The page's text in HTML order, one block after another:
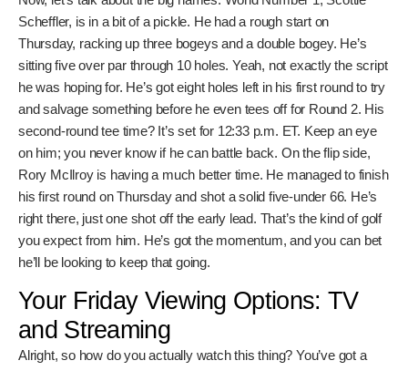
Scheffler's Struggles and
McIlroy's Momentum
Now, let’s talk about the big names. World Number 1,
Scottie Scheffler, is in a bit of a pickle. He had a rough start
on Thursday, racking up three bogeys and a double bogey.
He’s sitting five over par through 10 holes. Yeah, not exactly
the script he was hoping for. He’s got eight holes left in his
first round to try and salvage something before he even
tees off for Round 2. His second-round tee time? It’s set
for 12:33 p.m. ET. Keep an eye on him; you never know if he
can battle back. On the flip side, Rory McIlroy is having a
much better time. He managed to finish his first round on
Thursday and shot a solid five-under 66. He’s right there,
just one shot off the early lead. That’s the kind of golf you
expect from him. He’s got the momentum, and you can bet
he’ll be looking to keep that going.